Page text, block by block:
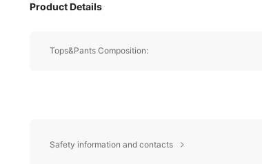
Product Details
Tops&Pants Composition:
Safety information and contacts